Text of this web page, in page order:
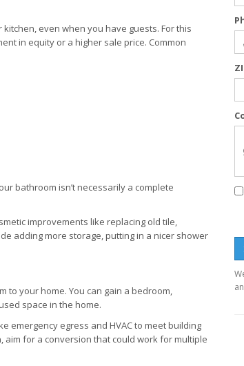
even when you have guests. For this
in equity or a higher sale price. Common
bathroom isn’t necessarily a complete
improvements like replacing old tile,
adding more storage, putting in a nicer shower
your home. You can gain a bedroom,
space in the home.
emergency egress and HVAC to meet building
for a conversion that could work for multiple